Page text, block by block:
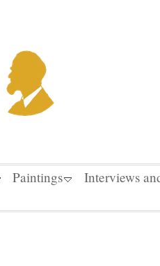
Paintings Interviews